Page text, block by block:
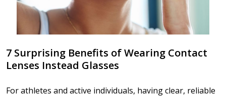
7 Surprising Benefits of Wearing Contact
Lenses Instead Glasses
For athletes and active individuals, having clear, reliable